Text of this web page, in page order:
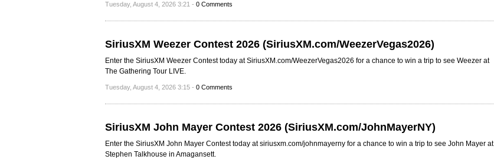
Tuesday, August 4, 2026 3:21 - 0 Comments
SiriusXM Weezer Contest 2026 (SiriusXM.com/WeezerVegas2026)
Enter the SiriusXM Weezer Contest today at SiriusXM.com/WeezerVegas2026 for a chance to win a trip to see Weezer at
The Gathering Tour LIVE.
Tuesday, August 4, 2026 3:15 - 0 Comments
SiriusXM John Mayer Contest 2026 (SiriusXM.com/JohnMayerNY)
Enter the SiriusXM John Mayer Contest today at siriusxm.com/johnmayerny for a chance to win a trip to see John Mayer at
Stephen Talkhouse in Amagansett.